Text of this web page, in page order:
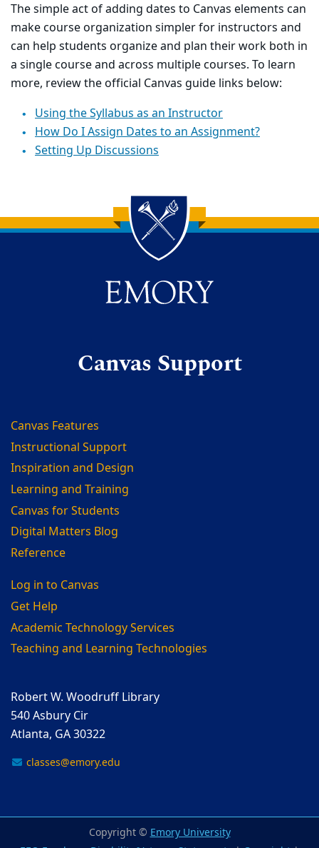
The simple act of adding dates to Canvas elements can
make course organization simpler for instructors and
can help students organize and plan their work both in
a single course and across multiple courses. To learn
more, review the official Canvas guide links below:
Using the Syllabus as an Instructor
How Do I Assign Dates to an Assignment?
Setting Up Discussions
Back to main content
Back to top
Canvas Support
Canvas Features
Instructional Support
Inspiration and Design
Learning and Training
Canvas for Students
Digital Matters Blog
Reference
Log in to Canvas
Get Help
Academic Technology Services
Teaching and Learning Technologies
Robert W. Woodruff Library
540 Asbury Cir
Atlanta, GA 30322
classes@emory.edu
Copyright © Emory University